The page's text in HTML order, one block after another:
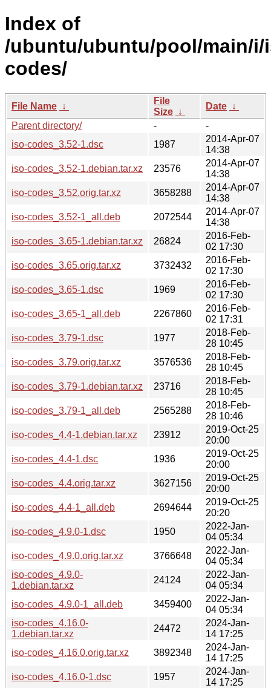
Index of
/ubuntu/ubuntu/pool/main/i/
codes/
File Name ↓
File
Size ↓
Date ↓
Parent directory/
-
-
iso-codes_3.52-1.dsc
1987
2014-Apr-07
14:38
iso-codes_3.52-1.debian.tar.xz
23576
2014-Apr-07
14:38
iso-codes_3.52.orig.tar.xz
3658288
2014-Apr-07
14:38
iso-codes_3.52-1_all.deb
2072544
2014-Apr-07
14:38
iso-codes_3.65-1.debian.tar.xz
26824
2016-Feb-
02 17:30
iso-codes_3.65.orig.tar.xz
3732432
2016-Feb-
02 17:30
iso-codes_3.65-1.dsc
1969
2016-Feb-
02 17:30
iso-codes_3.65-1_all.deb
2267860
2016-Feb-
02 17:31
iso-codes_3.79-1.dsc
1977
2018-Feb-
28 10:45
iso-codes_3.79.orig.tar.xz
3576536
2018-Feb-
28 10:45
iso-codes_3.79-1.debian.tar.xz
23716
2018-Feb-
28 10:45
iso-codes_3.79-1_all.deb
2565288
2018-Feb-
28 10:46
iso-codes_4.4-1.debian.tar.xz
23912
2019-Oct-25
20:00
iso-codes_4.4-1.dsc
1936
2019-Oct-25
20:00
iso-codes_4.4.orig.tar.xz
3627156
2019-Oct-25
20:00
iso-codes_4.4-1_all.deb
2694644
2019-Oct-25
20:20
iso-codes_4.9.0-1.dsc
1950
2022-Jan-
04 05:34
iso-codes_4.9.0.orig.tar.xz
3766648
2022-Jan-
04 05:34
iso-codes_4.9.0-
1.debian.tar.xz
24124
2022-Jan-
04 05:34
iso-codes_4.9.0-1_all.deb
3459400
2022-Jan-
04 05:34
iso-codes_4.16.0-
1.debian.tar.xz
24472
2024-Jan-
14 17:25
iso-codes_4.16.0.orig.tar.xz
3892348
2024-Jan-
14 17:25
iso-codes_4.16.0-1.dsc
1957
2024-Jan-
14 17:25